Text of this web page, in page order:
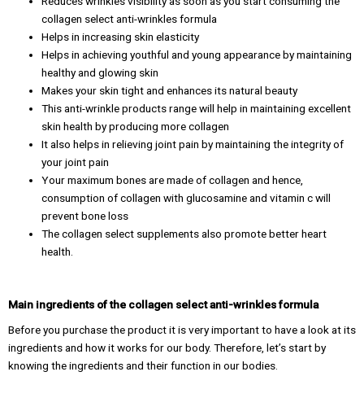
collagen select anti-wrinkles formula
Helps in increasing skin elasticity
Helps in achieving youthful and young appearance by maintaining
healthy and glowing skin
Makes your skin tight and enhances its natural beauty
This anti-wrinkle products range will help in maintaining excellent
skin health by producing more collagen
It also helps in relieving joint pain by maintaining the integrity of
your joint pain
Your maximum bones are made of collagen and hence,
consumption of collagen with glucosamine and vitamin c will
prevent bone loss
The collagen select supplements also promote better heart
health.
Main ingredients of the collagen select anti-wrinkles formula
Before you purchase the product it is very important to have a look at its
ingredients and how it works for our body. Therefore, let’s start by
knowing the ingredients and their function in our bodies.